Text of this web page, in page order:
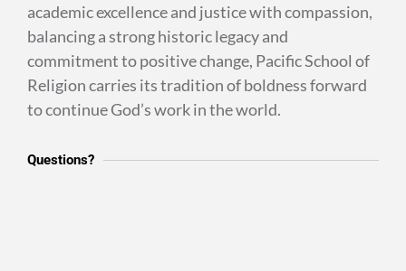
academic excellence and justice with compassion,
balancing a strong historic legacy and
commitment to positive change, Pacific School of
Religion carries its tradition of boldness forward
to continue God’s work in the world.
Questions?